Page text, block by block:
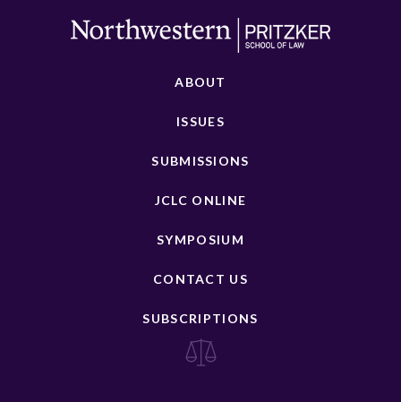
ABOUT
ISSUES
SUBMISSIONS
JCLC ONLINE
SYMPOSIUM
CONTACT US
SUBSCRIPTIONS